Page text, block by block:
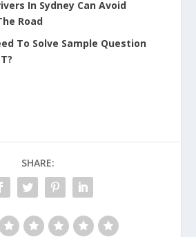
In Sydney Can Avoid
Road
To Solve Sample Question
SHARE: